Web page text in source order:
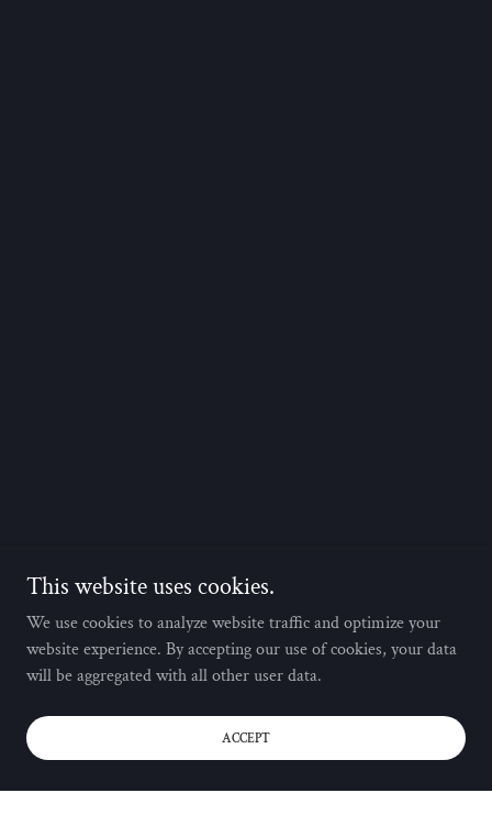
This website uses cookies.
We use cookies to analyze website traffic and optimize your
website experience. By accepting our use of cookies, your data
will be aggregated with all other user data.
ACCEPT